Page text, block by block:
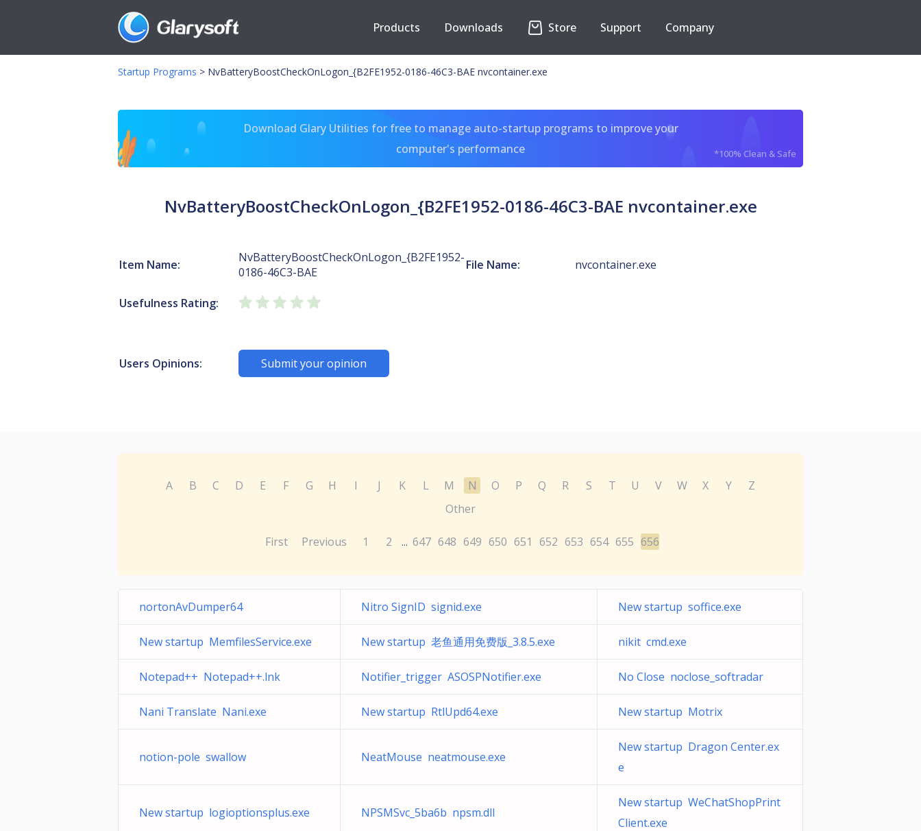
Products Downloads Store Support Company
Startup Programs > NvBatteryBoostCheckOnLogon_{B2FE1952-0186-46C3-BAE nvcontainer.exe
Download Glary Utilities for free to manage auto-startup programs to improve your
computer's performance
*100% Clean & Safe
NvBatteryBoostCheckOnLogon_{B2FE1952-0186-46C3-BAE nvcontainer.exe
Item Name:
NvBatteryBoostCheckOnLogon_{B2FE1952-
0186-46C3-BAE
File Name: nvcontainer.exe
Usefulness Rating:
Users Opinions: Submit your opinion
A B C D E F G H I J K L M N O P Q R S T U V W X Y
Z
Other
First Previous 1 2 ... 647 648 649 650 651 652 653 654 655 656
nortonAvDumper64 Nitro SignID signid.exe New startup soffice.exe
New startup MemfilesService.exe New startup 老鱼通用免费版_3.8.5.exe nikit cmd.exe
Notepad++ Notepad++.lnk Notifier_trigger ASOSPNotifier.exe No Close noclose_softradar
Nani Translate Nani.exe New startup RtlUpd64.exe New startup Motrix
notion-pole swallow NeatMouse neatmouse.exe
New startup Dragon Center.ex
e
New startup logioptionsplus.exe NPSMSvc_5ba6b npsm.dll
New startup WeChatShopPrint
Client.exe